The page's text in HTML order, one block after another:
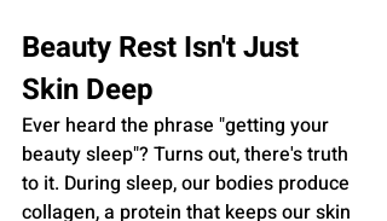
Beauty Rest Isn't Just
Skin Deep
Ever heard the phrase "getting your
beauty sleep"? Turns out, there's truth
to it. During sleep, our bodies produce
collagen, a protein that keeps our skin